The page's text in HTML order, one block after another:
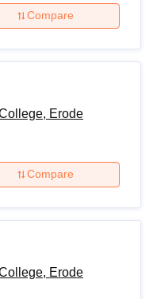
Compare
Erode
Compare
Erode